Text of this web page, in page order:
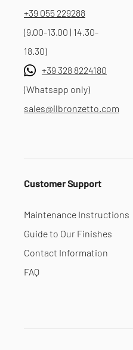
+39 055 229288
(9.00-13.00 | 14.30-
18.30)
+39 328 8224180
(Whatsapp only)
sales@ilbronzetto.com
Customer Support
Maintenance Instructions
Guide to Our Finishes
Contact Information
FAQ